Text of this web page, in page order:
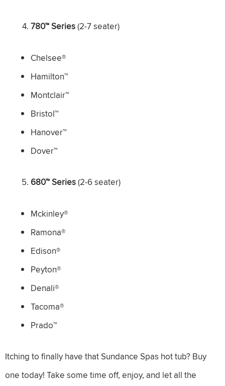
780™ Series(2-7 seater)
Chelsee®
Hamilton™
Montclair™
Bristol™
Hanover™
Dover™
680™ Series(2-6 seater)
Mckinley®
Ramona®
Edison®
Peyton®
Denali®
Tacoma®
Prado™
Itching to finally have that Sundance Spas hot tub? Buy
one today! Take some time off, enjoy, and let all the